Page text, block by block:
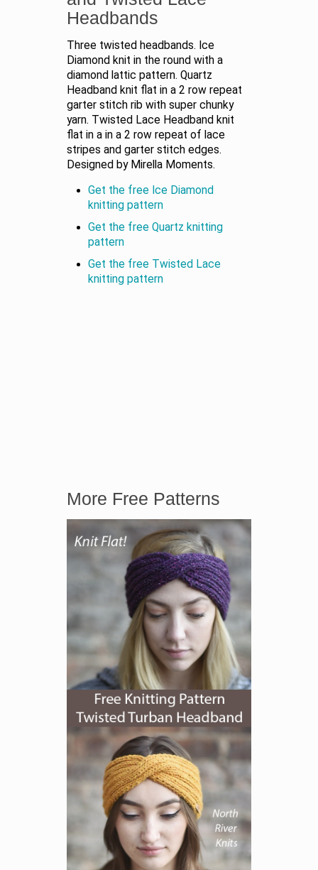
Headbands
Three twisted headbands. Ice
Diamond knit in the round with a
diamond lattic pattern. Quartz
Headband knit flat in a 2 row repeat
garter stitch rib with super chunky
yarn. Twisted Lace Headband knit
flat in a in a 2 row repeat of lace
stripes and garter stitch edges.
Designed by Mirella Moments.
Get the free Ice Diamond
knitting pattern
Get the free Quartz knitting
pattern
Get the free Twisted Lace
knitting pattern
More Free Patterns